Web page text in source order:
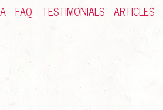
FAQ TESTIMONIALS ARTICLES